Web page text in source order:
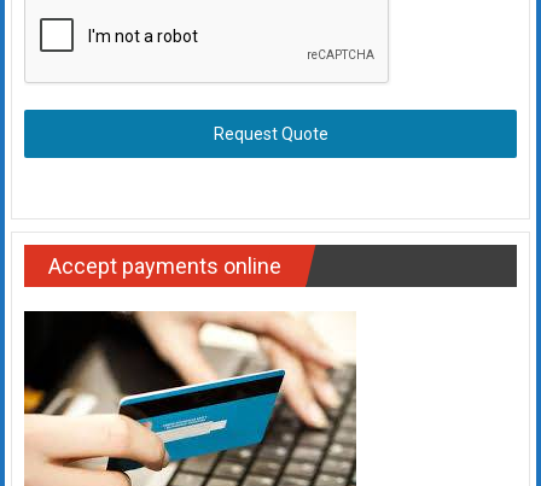
Request Quote
Accept payments online